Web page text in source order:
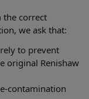
the correct
we ask that:
to prevent
original Renishaw
contamination